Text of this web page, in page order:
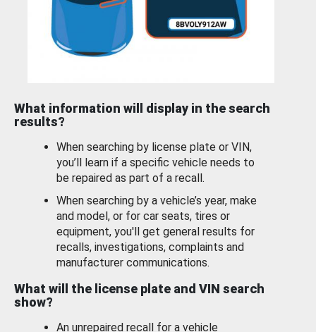
What information will display in the search
results?
When searching by license plate or VIN,
you’ll learn if a specific vehicle needs to
be repaired as part of a recall.
When searching by a vehicle’s year, make
and model, or for car seats, tires or
equipment, you'll get general results for
recalls, investigations, complaints and
manufacturer communications.
What will the license plate and VIN search
show?
An unrepaired recall for a vehicle